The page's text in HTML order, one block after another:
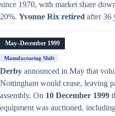
since 1970, with market share
20%. Yvonne Rix retired after 36
May–December 1999
Manufacturing Shift
Derby announced in May that
Nottingham would cease, leaving
assembly. On 10 December 1999
equipment was auctioned,